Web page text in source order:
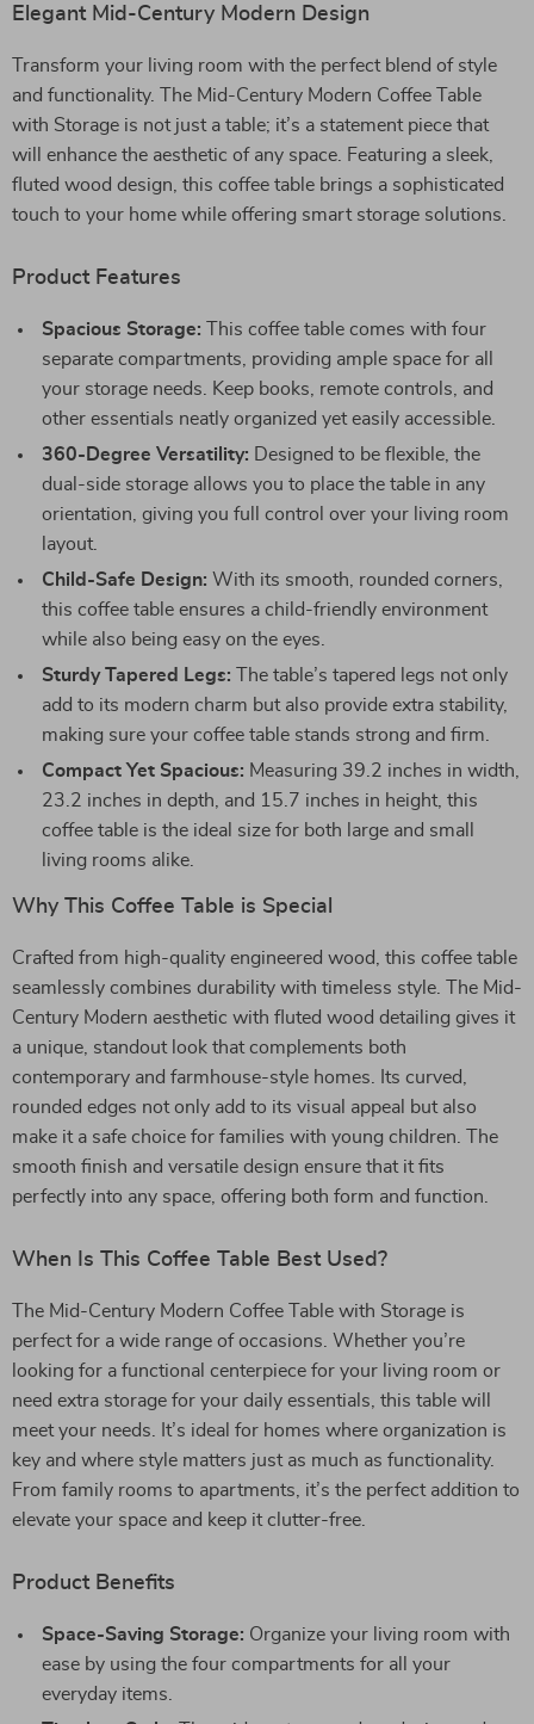
Elegant Mid-Century Modern Design
Transform your living room with the perfect blend of style
and functionality. The Mid-Century Modern Coffee Table
with Storage is not just a table; it’s a statement piece that
will enhance the aesthetic of any space. Featuring a sleek,
fluted wood design, this coffee table brings a sophisticated
touch to your home while offering smart storage solutions.
Product Features
Spacious Storage: This coffee table comes with four
separate compartments, providing ample space for all
your storage needs. Keep books, remote controls, and
other essentials neatly organized yet easily accessible.
360-Degree Versatility: Designed to be flexible, the
dual-side storage allows you to place the table in any
orientation, giving you full control over your living room
layout.
Child-Safe Design: With its smooth, rounded corners,
this coffee table ensures a child-friendly environment
while also being easy on the eyes.
Sturdy Tapered Legs: The table’s tapered legs not only
add to its modern charm but also provide extra stability,
making sure your coffee table stands strong and firm.
Compact Yet Spacious: Measuring 39.2 inches in width,
23.2 inches in depth, and 15.7 inches in height, this
coffee table is the ideal size for both large and small
living rooms alike.
Why This Coffee Table is Special
Crafted from high-quality engineered wood, this coffee table
seamlessly combines durability with timeless style. The Mid-
Century Modern aesthetic with fluted wood detailing gives it
a unique, standout look that complements both
contemporary and farmhouse-style homes. Its curved,
rounded edges not only add to its visual appeal but also
make it a safe choice for families with young children. The
smooth finish and versatile design ensure that it fits
perfectly into any space, offering both form and function.
When Is This Coffee Table Best Used?
The Mid-Century Modern Coffee Table with Storage is
perfect for a wide range of occasions. Whether you’re
looking for a functional centerpiece for your living room or
need extra storage for your daily essentials, this table will
meet your needs. It’s ideal for homes where organization is
key and where style matters just as much as functionality.
From family rooms to apartments, it’s the perfect addition to
elevate your space and keep it clutter-free.
Product Benefits
Space-Saving Storage: Organize your living room with
ease by using the four compartments for all your
everyday items.